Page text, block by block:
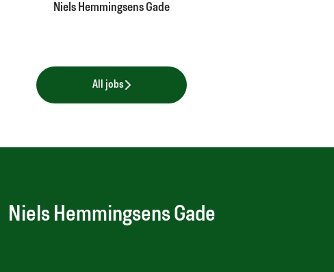
Niels Hemmingsens Gade
All jobs
Niels Hemmingsens Gade